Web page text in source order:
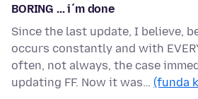
BORING ... i´m done
Since the last update, I believe,
occurs constantly and with
often, not always, the case
updating FF. Now it was… (funda